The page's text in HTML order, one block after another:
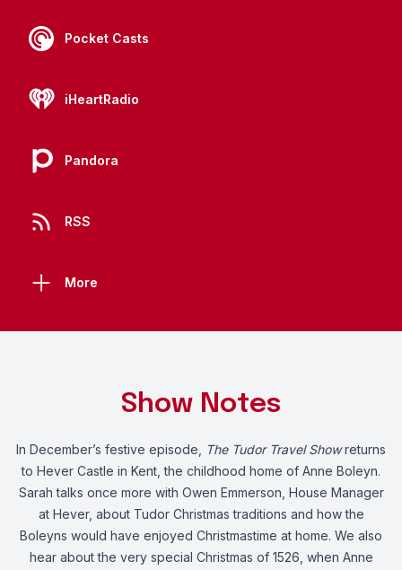
Pocket Casts
iHeartRadio
Pandora
RSS
More
Show Notes
In December’s festive episode, The Tudor Travel Showreturns
to Hever Castle in Kent, the childhood home of Anne Boleyn.
Sarah talks once more with Owen Emmerson, House Manager
at Hever, about Tudor Christmas traditions and how the
Boleyns would have enjoyed Christmastime at home. We also
hear about the very special Christmas of 1526, when Anne